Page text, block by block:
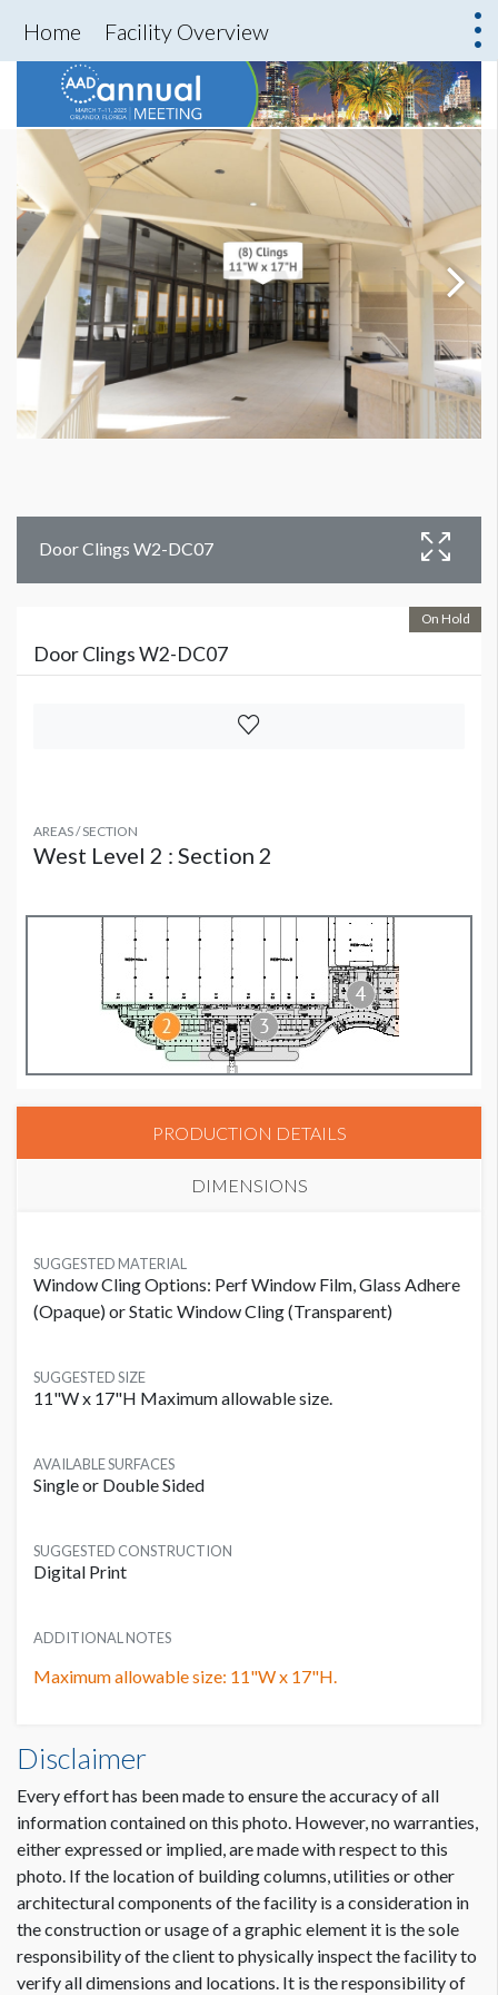
Home Facility Overview
Door Clings W2-DC07
On Hold
Door Clings W2-DC07
AREAS / SECTION
West Level 2 : Section 2
PRODUCTION DETAILS
DIMENSIONS
SUGGESTED MATERIAL
Window Cling Options: Perf Window Film, Glass Adhere
(Opaque) or Static Window Cling (Transparent)
SUGGESTED SIZE
11"W x 17"H Maximum allowable size.
AVAILABLE SURFACES
Single or Double Sided
SUGGESTED CONSTRUCTION
Digital Print
ADDITIONAL NOTES
Maximum allowable size: 11"W x 17"H.
Disclaimer
Every effort has been made to ensure the accuracy of all
information contained on this photo. However, no warranties,
either expressed or implied, are made with respect to this
photo. If the location of building columns, utilities or other
architectural components of the facility is a consideration in
the construction or usage of a graphic element it is the sole
responsibility of the client to physically inspect the facility to
verify all dimensions and locations. It is the responsibility of